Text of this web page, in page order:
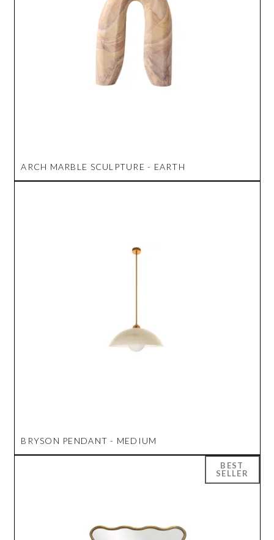
ARCH MARBLE SCULPTURE - EARTH
BRYSON PENDANT - MEDIUM